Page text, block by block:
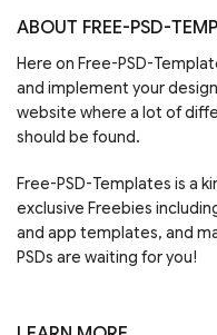
ABOUT FREE-PSD-
Here on Free-PSD-
and implement your
website where a lot of
should be found.
Free-PSD-Templates is a
exclusive Freebies
and app templates, and
PSDs are waiting for you!